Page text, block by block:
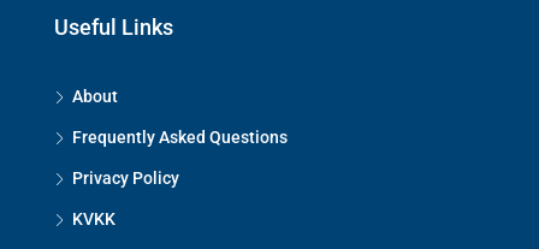
Useful Links
About
Frequently Asked Questions
Privacy Policy
KVKK